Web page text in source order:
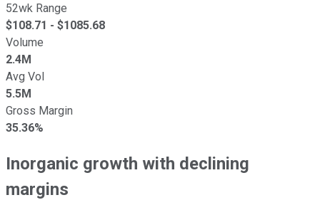
52wk Range
$108.71 - $1085.68
Volume
2.4M
Avg Vol
5.5M
Gross Margin
35.36%
Inorganic growth with declining
margins